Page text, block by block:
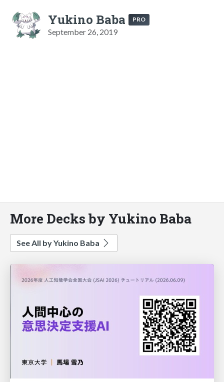
Yukino Baba PRO
September 26, 2019
More Decks by Yukino Baba
See All by Yukino Baba